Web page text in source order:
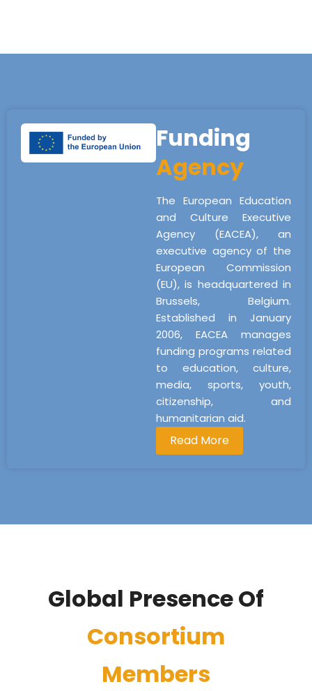
Funding
Agency
The European Education
and Culture Executive
Agency (EACEA), an
executive agency of the
European Commission
(EU), is headquartered in
Brussels, Belgium.
Established in January
2006, EACEA manages
funding programs related
to education, culture,
media, sports, youth,
citizenship, and
humanitarian aid.
Read More
Global Presence Of
Consortium
Members